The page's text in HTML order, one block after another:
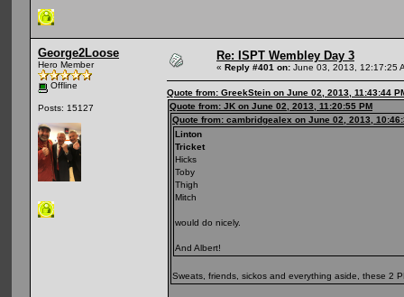
George2Loose
Hero Member
Offline
Posts: 15127
Re: ISPT Wembley Day 3
« Reply #401 on: June 03, 2013, 12:17:25
Quote from: GreekStein on June 02, 2013, 11:43:44
Quote from: JK on June 02, 2013, 11:20:55 PM
Quote from: cambridgealex on June 02, 2013,
Linton
Tricket
Hicks
Toby
Thigh
Mitch
would do nicely.
And Albert!
Sweats, friends, sickos and everything aside, these 2